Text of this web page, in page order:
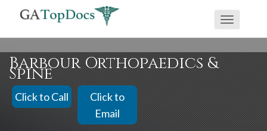
are
using
a
screen
reader
and
Toggle
Barbour Orthopaedics &
Spine
Click to Call
Click to
Email